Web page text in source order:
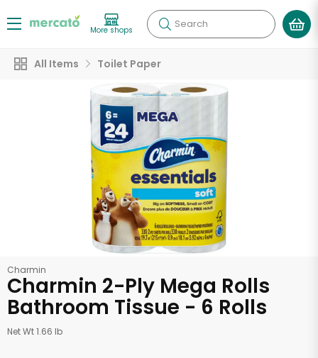
More shops Search
All Items Toilet Paper
Charmin
Charmin 2-Ply Mega Rolls
Bathroom Tissue - 6 Rolls
Net Wt 1.66 lb